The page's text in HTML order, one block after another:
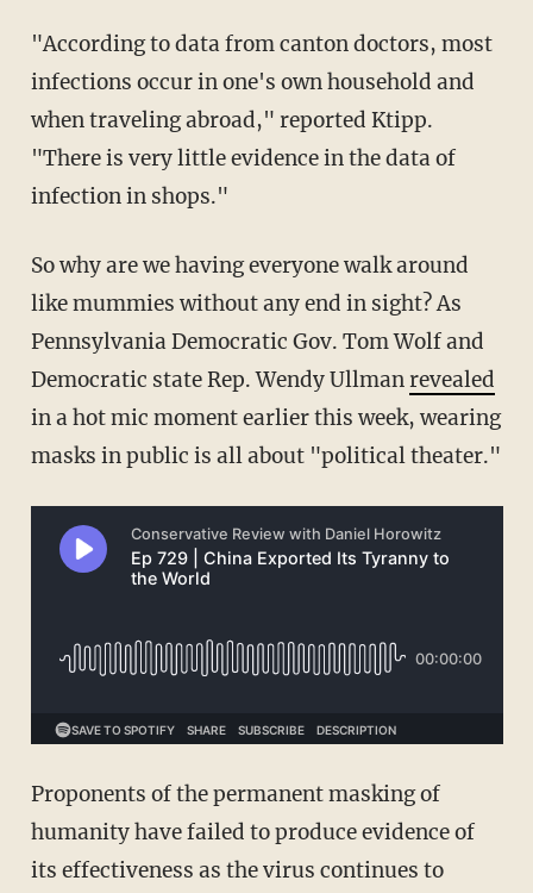
"According to data from canton doctors, most
infections occur in one's own household and
when traveling abroad," reported Ktipp.
"There is very little evidence in the data of
infection in shops."
So why are we having everyone walk around
like mummies without any end in sight? As
Pennsylvania Democratic Gov. Tom Wolf and
Democratic state Rep. Wendy Ullmanrevealed
in a hot mic moment earlier this week, wearing
masks in public is all about "political theater."
Proponents of the permanent masking of
humanity have failed to produce evidence of
its effectiveness as the virus continues to